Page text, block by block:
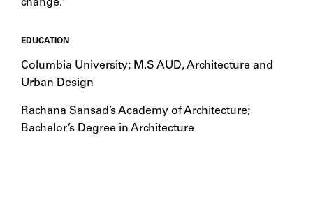
change.”
EDUCATION
Columbia University; M.S AUD, Architecture and
Urban Design
Rachana Sansad’s Academy of Architecture;
Bachelor’s Degree in Architecture